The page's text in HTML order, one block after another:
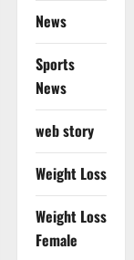
News
Sports
News
web story
Weight Loss
Weight Loss
Female